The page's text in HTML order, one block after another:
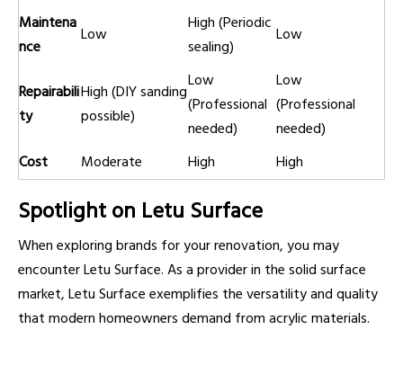
Maintena
nce
Low
High (Periodic
sealing)
Low
Repairabili
ty
High (DIY sanding
possible)
Low
(Professional
needed)
Low
(Professional
needed)
Cost
Moderate High High
Spotlight on Letu Surface
When exploring brands for your renovation, you may
encounter Letu Surface. As a provider in the solid surface
market, Letu Surface exemplifies the versatility and quality
that modern homeowners demand from acrylic materials.